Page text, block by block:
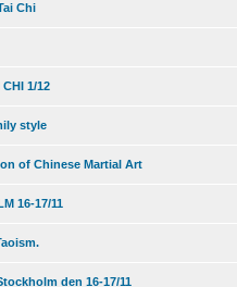
Chi
1/12
style
of Chinese Martial Art
16-17/11
den 16-17/11